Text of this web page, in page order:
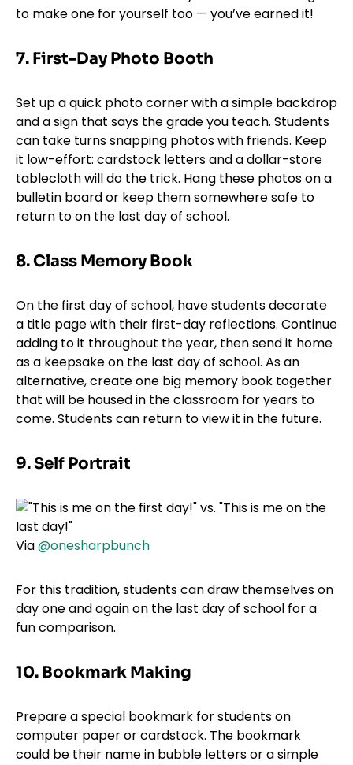
to make one for yourself too — you’ve earned it!
7. First-Day Photo Booth
Set up a quick photo corner with a simple backdrop
and a sign that says the grade you teach. Students
can take turns snapping photos with friends. Keep
it low-effort: cardstock letters and a dollar-store
tablecloth will do the trick. Hang these photos on a
bulletin board or keep them somewhere safe to
return to on the last day of school.
8. Class Memory Book
On the first day of school, have students decorate
a title page with their first-day reflections. Continue
adding to it throughout the year, then send it home
as a keepsake on the last day of school. As an
alternative, create one big memory book together
that will be housed in the classroom for years to
come. Students can return to view it in the future.
9. Self Portrait
Via@onesharpbunch
For this tradition, students can draw themselves on
day one and again on the last day of school for a
fun comparison.
10. Bookmark Making
Prepare a special bookmark for students on
computer paper or cardstock. The bookmark
could be their name in bubble letters or a simple